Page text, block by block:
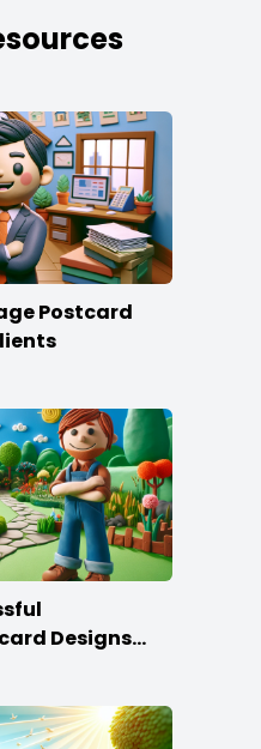
Postcard
Designs